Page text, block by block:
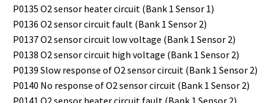
P0135 O2 sensor heater circuit (Bank 1 Sensor 1)
P0136 O2 sensor circuit fault (Bank 1 Sensor 2)
P0137 O2 sensor circuit low voltage (Bank 1 Sensor 2)
P0138 O2 sensor circuit high voltage (Bank 1 Sensor 2)
P0139 Slow response of O2 sensor circuit (Bank 1 Sensor 2)
P0140 No response of O2 sensor circuit (Bank 1 Sensor 2)
P0141 O2 sensor heater circuit fault (Bank 1 Sensor 2)